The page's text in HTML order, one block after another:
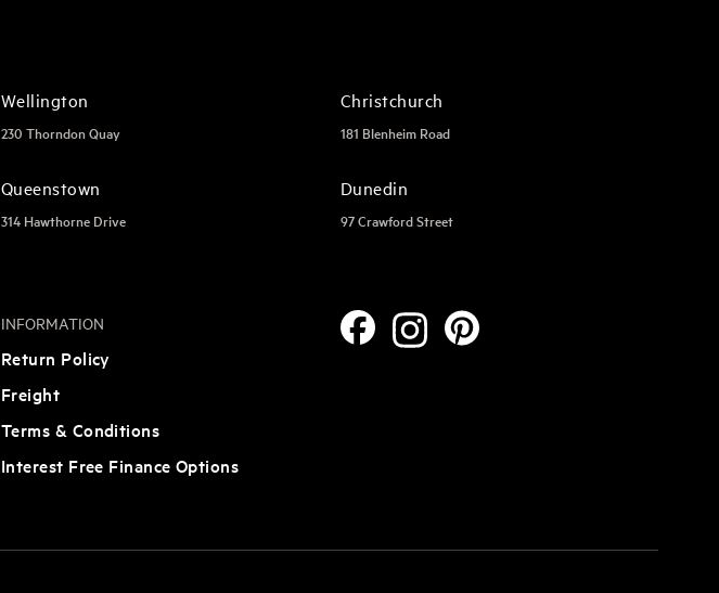
Wellington
230 Thorndon Quay
Christchurch
181 Blenheim Road
Queenstown
314 Hawthorne Drive
Dunedin
97 Crawford Street
INFORMATION
Return Policy
Freight
Terms & Conditions
Interest Free Finance Options